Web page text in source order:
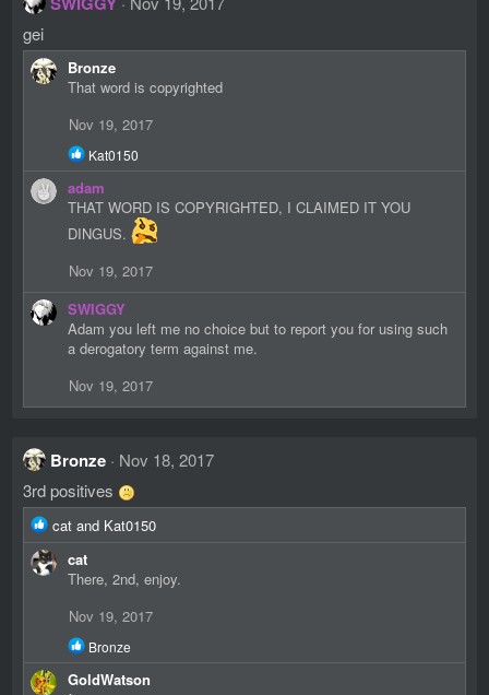
gei
Bronze
That word is copyrighted
Nov 19, 2017
R
a
c
i
n
:
Kat0150
adam
THAT WORD IS COPYRIGHTED, I CLAIMED IT YOU
DINGUS.
Nov 19, 2017
SWIGGY
Adam you left me no choice but to report you for using such
a derogatory term against me.
Nov 19, 2017
Bronze
Nov 18, 2017
3rd positives
R
a
s
cat and Kat0150
cat
There, 2nd, enjoy.
Nov 19, 2017
R
a
Bronze
GoldWatson